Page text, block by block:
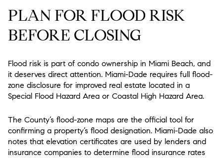
PLAN FOR FLOOD RISK
BEFORE CLOSING
Flood risk is part of condo ownership in Miami Beach, and
it deserves direct attention. Miami-Dade requires full flood-
zone disclosure for improved real estate located in a
Special Flood Hazard Area or Coastal High Hazard Area.
The County’s flood-zone maps are the official tool for
confirming a property’s flood designation. Miami-Dade also
notes that elevation certificates are used by lenders and
insurance companies to determine flood insurance rates